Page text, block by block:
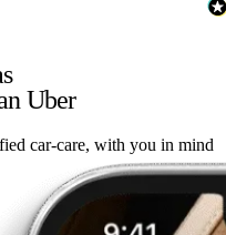
Uber
car-care, with you in mind